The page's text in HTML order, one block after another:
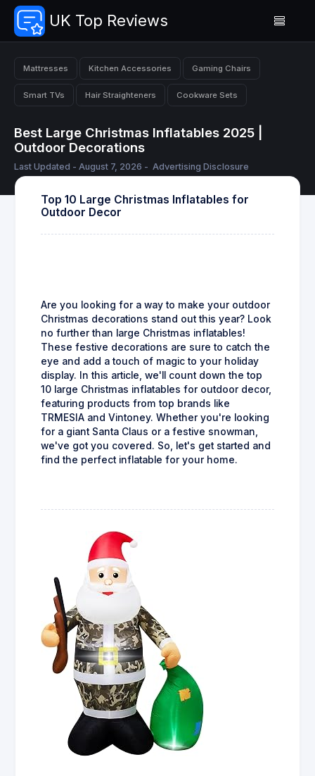
UK Top Reviews
Mattresses Kitchen Accessories Gaming Chairs
Smart TVs Hair Straighteners Cookware Sets
Best Large Christmas Inflatables 2025 |
Outdoor Decorations
Last Updated - August 7, 2026 - Advertising Disclosure
Top 10 Large Christmas Inflatables for
Outdoor Decor
Are you looking for a way to make your outdoor
Christmas decorations stand out this year? Look
no further than large Christmas inflatables!
These festive decorations are sure to catch the
eye and add a touch of magic to your holiday
display. In this article, we'll count down the top
10 large Christmas inflatables for outdoor decor,
featuring products from top brands like
TRMESIA and Vintoney. Whether you're looking
for a giant Santa Claus or a festive snowman,
we've got you covered. So, let's get started and
find the perfect inflatable for your home.